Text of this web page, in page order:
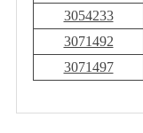
3054233
3071492
3071497